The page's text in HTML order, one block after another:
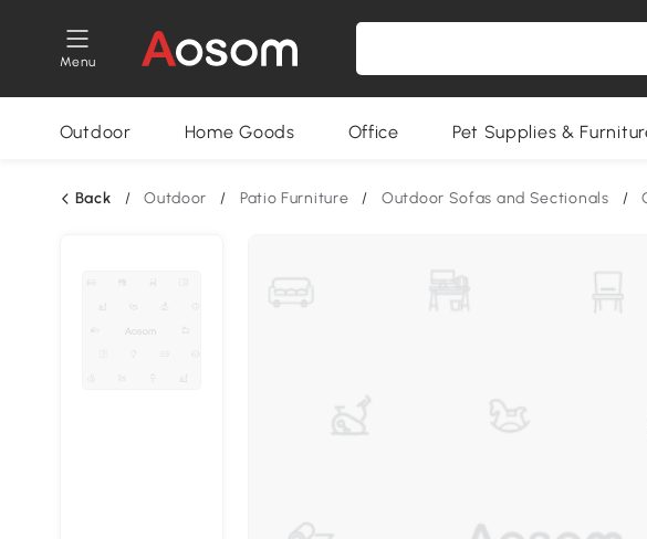
Menu
Outdoor Home Goods Office Pet Supplies &
Back / Outdoor / Patio Furniture / Outdoor Sofas and Sectionals /